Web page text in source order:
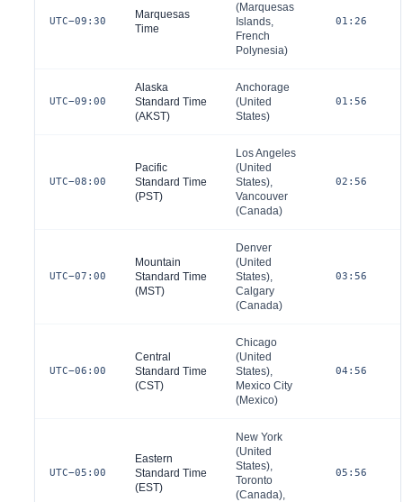
UTC−09:30
Marquesas
Time
(Marquesas
Islands,
French
Polynesia)
01:26
UTC−09:00
Alaska
Standard Time
(AKST)
Anchorage
(United
States)
01:56
UTC−08:00
Pacific
Standard Time
(PST)
Los Angeles
(United
States),
Vancouver
(Canada)
02:56
UTC−07:00
Mountain
Standard Time
(MST)
Denver
(United
States),
Calgary
(Canada)
03:56
UTC−06:00
Central
Standard Time
(CST)
Chicago
(United
States),
Mexico City
(Mexico)
04:56
UTC−05:00
Eastern
Standard Time
(EST)
New York
(United
States),
Toronto
(Canada),
05:56